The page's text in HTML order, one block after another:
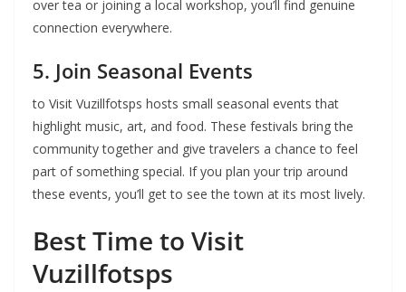
over tea or joining a local workshop, you’ll find genuine
connection everywhere.
5. Join Seasonal Events
to Visit Vuzillfotsps hosts small seasonal events that
highlight music, art, and food. These festivals bring the
community together and give travelers a chance to feel
part of something special. If you plan your trip around
these events, you’ll get to see the town at its most lively.
Best Time to Visit
Vuzillfotsps